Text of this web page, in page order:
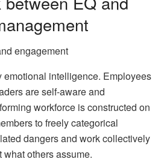
engagement
emotional intelligence. Employees
are self-aware and
workforce is constructed on
to freely categorical
dangers and work collectively
others assume.